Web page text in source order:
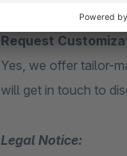
Request
Yes, we offer tailor-
will get in touch to
Legal Notice: